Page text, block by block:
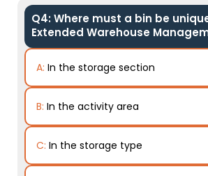
Q4: Where must a bin be
Extended Warehouse
A: In the storage section
B: In the activity area
C: In the storage type